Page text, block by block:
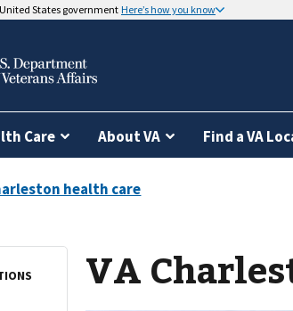
States government Here’s how you know
Care About VA Find a VA
VA